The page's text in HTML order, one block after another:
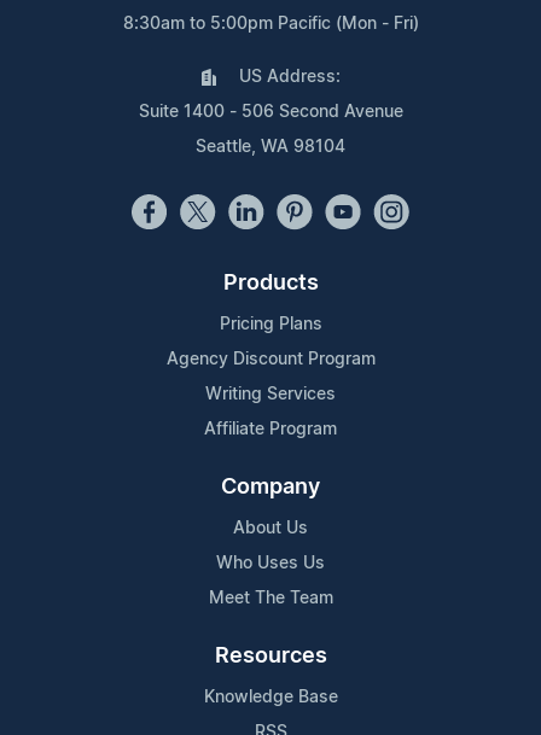
8:30am to 5:00pm Pacific (Mon - Fri)
US Address:
Suite 1400 - 506 Second Avenue
Seattle, WA 98104
Products
Pricing Plans
Agency Discount Program
Writing Services
Affiliate Program
Company
About Us
Who Uses Us
Meet The Team
Resources
Knowledge Base